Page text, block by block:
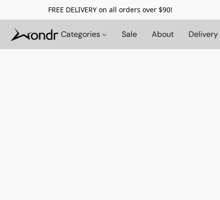
FREE DELIVERY on all orders over $90!
Categories Sale About Delivery